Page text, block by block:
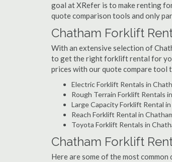
goal at XRefer is to make renting
quote comparison tools and only
Chatham Forklift
With an extensive selection of
to get the right forklift rental for
prices with our quote compare tool
Electric Forklift Rentals in
Rough Terrain Forklift Rentals
Large Capacity Forklift Rental
Reach Forklift Rental in
Toyota Forklift Rentals in
Chatham Forklift
Here are some of the most